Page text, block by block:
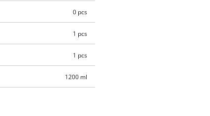
0 pcs
1 pcs
1 pcs
1200 ml